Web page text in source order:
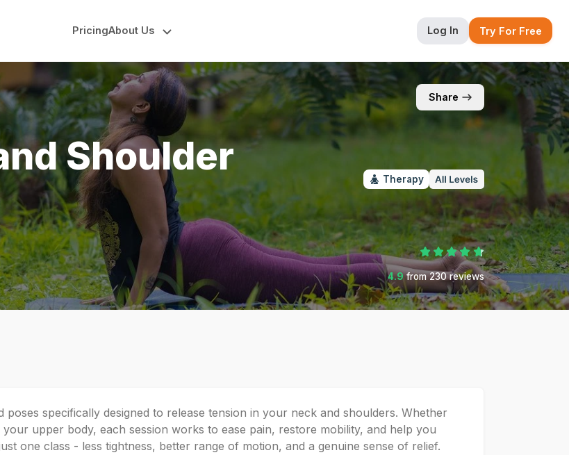
PricingAbout Us Log In Try For Free
Share
Shoulder
Therapy
4.9 from230reviews
poses specifically designed to release tension in your neck and shoulders. Whether
upper body, each session works to ease pain, restore mobility, and help you
one class - less tightness, better range of motion, and a genuine sense of relief.